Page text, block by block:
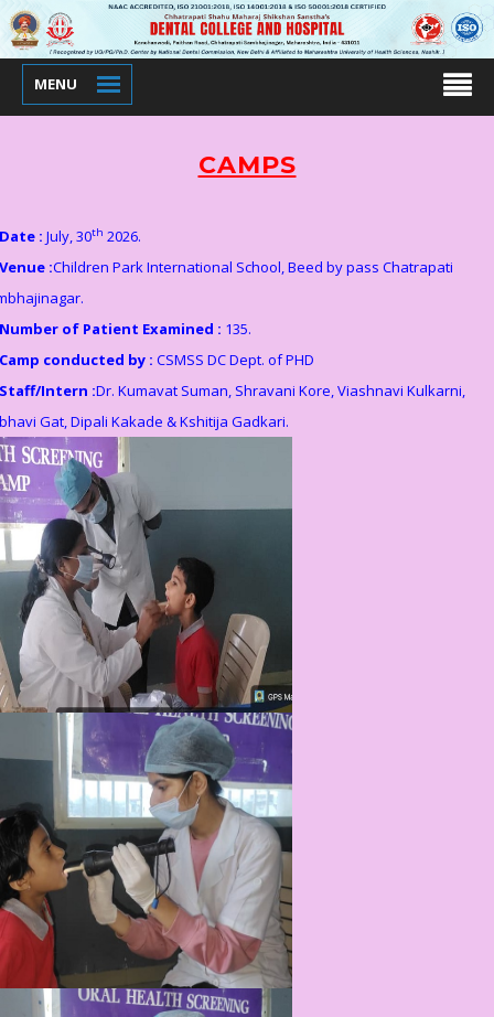
MENU
CAMPS
Date : July, 30th 2026.
Venue :Children Park International School, Beed by pass Chatrapati
Number of Patient Examined : 135.
Camp conducted by : CSMSS DC Dept. of PHD
Staff/Intern :Dr. Kumavat Suman, Shravani Kore, Viashnavi Kulkarni,
Gat, Dipali Kakade & Kshitija Gadkari.